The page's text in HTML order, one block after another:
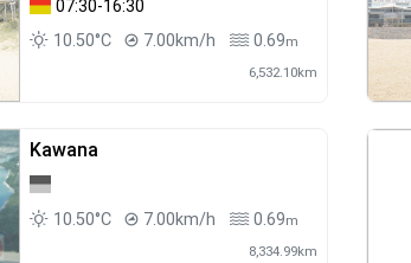
07:30-16:30
10.50°C
7.00km/h 0.69m
6,532.10km
Kawana
10.50°C 7.00km/h 0.69m
8,334.99km